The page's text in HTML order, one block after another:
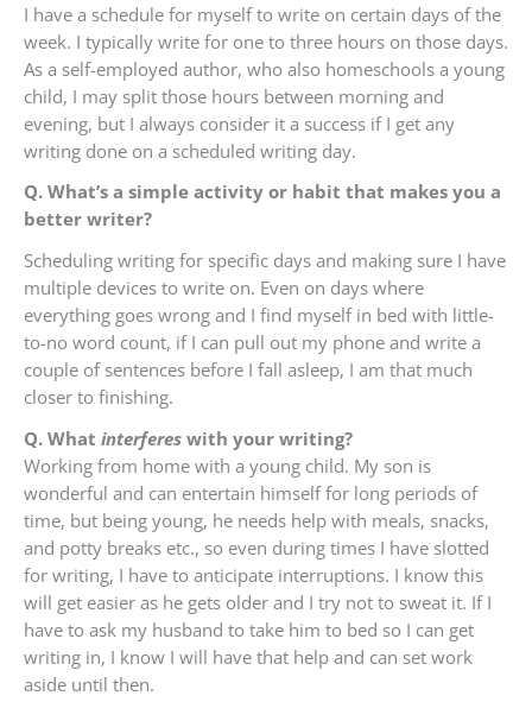
I have a schedule for myself to write on certain days of the
week. I typically write for one to three hours on those days.
As a self-employed author, who also homeschools a young
child, I may split those hours between morning and
evening, but I always consider it a success if I get any
writing done on a scheduled writing day.
Q. What’s a simple activity or habit that makes you a
better writer?
Scheduling writing for specific days and making sure I have
multiple devices to write on. Even on days where
everything goes wrong and I find myself in bed with little-
to-no word count, if I can pull out my phone and write a
couple of sentences before I fall asleep, I am that much
closer to finishing.
Q. What interferes with your writing?
Working from home with a young child. My son is
wonderful and can entertain himself for long periods of
time, but being young, he needs help with meals, snacks,
and potty breaks etc., so even during times I have slotted
for writing, I have to anticipate interruptions. I know this
will get easier as he gets older and I try not to sweat it. If I
have to ask my husband to take him to bed so I can get
writing in, I know I will have that help and can set work
aside until then.